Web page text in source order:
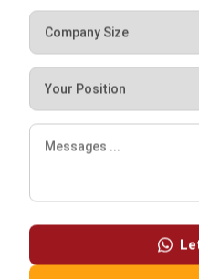
(Source: Canva.com)
Conclusion